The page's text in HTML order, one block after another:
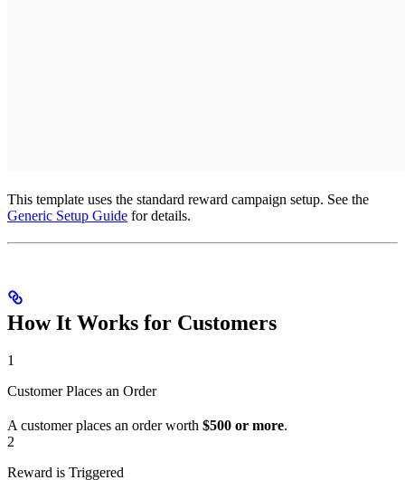
This template uses the standard reward campaign setup. See the
Generic Setup Guide for details.
How It Works for Customers
1
Customer Places an Order
A customer places an order worth $500 or more.
2
Reward is Triggered